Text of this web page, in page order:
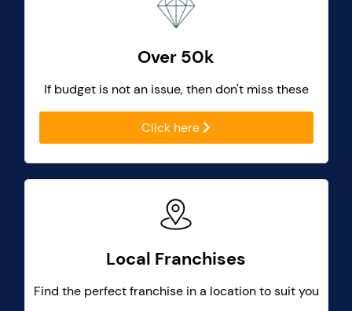
Over 50k
If budget is not an issue, then don't miss these
Click here
Local Franchises
Find the perfect franchise in a location to suit you